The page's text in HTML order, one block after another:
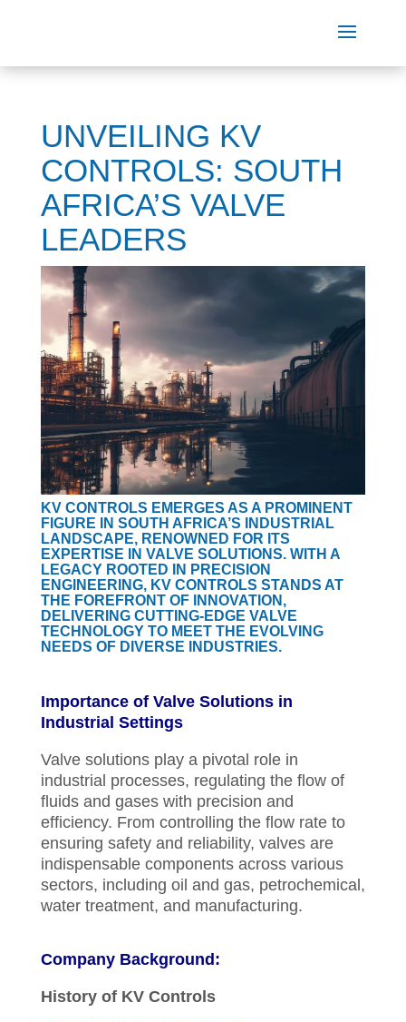
UNVEILING KV
CONTROLS: SOUTH
AFRICA’S VALVE
LEADERS
KV CONTROLS EMERGES AS A PROMINENT
FIGURE IN SOUTH AFRICA’S INDUSTRIAL
LANDSCAPE, RENOWNED FOR ITS
EXPERTISE IN VALVE SOLUTIONS. WITH A
LEGACY ROOTED IN PRECISION
ENGINEERING, KV CONTROLS STANDS AT
THE FOREFRONT OF INNOVATION,
DELIVERING CUTTING-EDGE VALVE
TECHNOLOGY TO MEET THE EVOLVING
NEEDS OF DIVERSE INDUSTRIES.
Importance of Valve Solutions in
Industrial Settings
Valve solutions play a pivotal role in
industrial processes, regulating the flow of
fluids and gases with precision and
efficiency. From controlling the flow rate to
ensuring safety and reliability, valves are
indispensable components across various
sectors, including oil and gas, petrochemical,
water treatment, and manufacturing.
Company Background:
History of KV Controls